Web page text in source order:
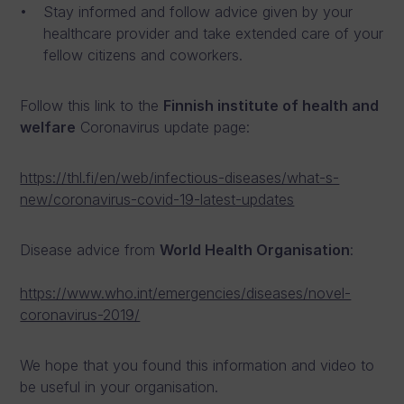
Stay informed and follow advice given by your
healthcare provider and take extended care of your
fellow citizens and coworkers.
Follow this link to the Finnish institute of health and
welfare Coronavirus update page:
https://thl.fi/en/web/infectious-diseases/what-s-
new/coronavirus-covid-19-latest-updates
Disease advice fromWorld Health Organisation:
https://www.who.int/emergencies/diseases/novel-
coronavirus-2019/
We hope that you found this information and video to
be useful in your organisation.